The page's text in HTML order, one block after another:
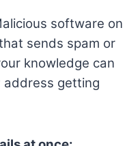
software on
sends spam or
knowledge can
address getting